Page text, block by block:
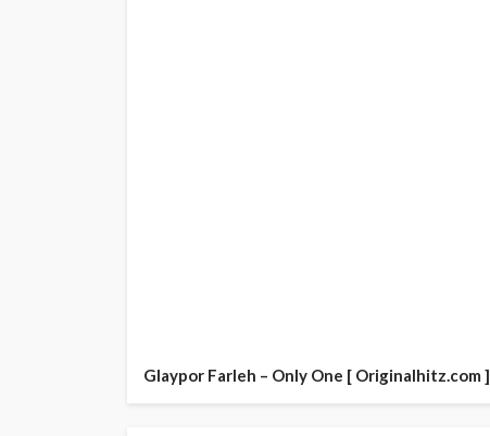
Glaypor Farleh – Only One [ Originalhitz.com ]